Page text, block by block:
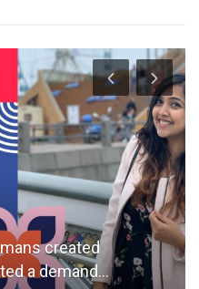
created
a demand...